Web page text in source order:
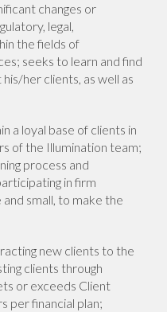
changes or
legal,
the fields of
seeks to learn and find
her clients, as well as
a loyal base of clients in
of the Illumination team;
process and
in firm
small, to make the
new clients to the
clients through
or exceeds Client
per financial plan;